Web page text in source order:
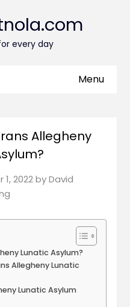
every day
Menu
Allegheny
2022byDavid
Lunatic Asylum?
Allegheny Lunatic
Lunatic Asylum